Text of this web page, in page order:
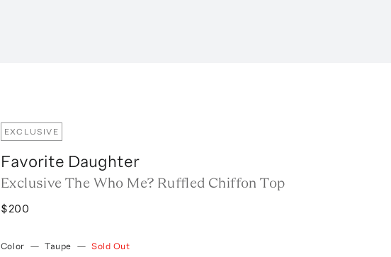
EXCLUSIVE
Favorite Daughter
Exclusive The Who Me? Ruffled Chiffon Top
$200
Color — Taupe — Sold Out